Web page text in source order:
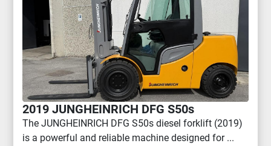
2019 JUNGHEINRICH DFG S50s
The JUNGHEINRICH DFG S50s diesel forklift (2019)
is a powerful and reliable machine designed for ...